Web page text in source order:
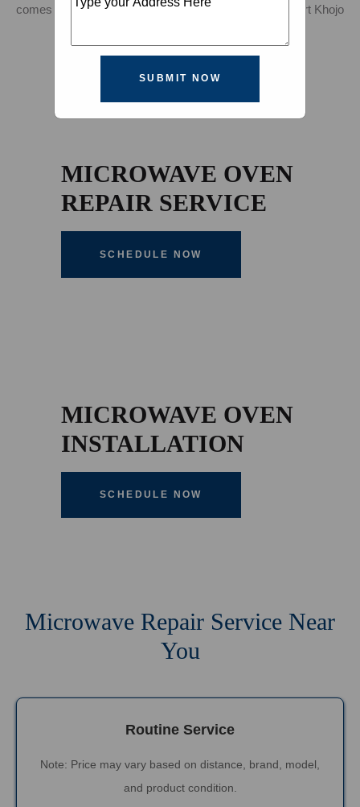
SUBMIT NOW
comes to microwave repair in Pimpri Chinchwad, Expert Khojo
MICROWAVE OVEN
REPAIR SERVICE
SCHEDULE NOW
MICROWAVE OVEN
INSTALLATION
SCHEDULE NOW
Microwave Repair Service Near
You
Routine Service
Note: Price may vary based on distance, brand, model,
and product condition.